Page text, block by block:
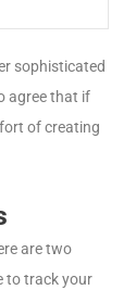
sophisticated
agree that if
of creating
are two
to track your